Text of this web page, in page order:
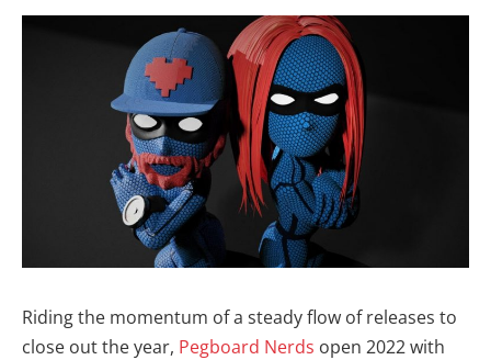
Riding the momentum of a steady flow of releases to
close out the year, Pegboard Nerds open 2022 with